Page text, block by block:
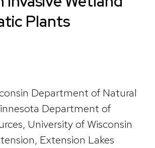
Plants
Department of Natural
Department of
University of Wisconsin
Extension Lakes